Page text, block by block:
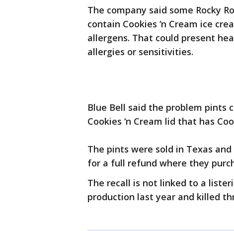
The company said some Rocky
contain Cookies ‘n Cream ice
allergens. That could present
allergies or sensitivities.
Blue Bell said the problem pints
Cookies ‘n Cream lid that has
The pints were sold in Texas
for a full refund where they
The recall is not linked to a
production last year and killed